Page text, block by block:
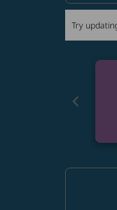
Try
chevron_left